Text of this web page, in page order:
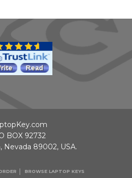
BROWSE LAPTOP KEYS
BOX 92732
Nevada 89002, USA.